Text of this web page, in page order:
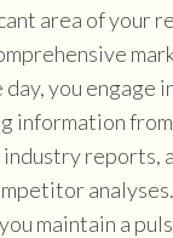
area of your
you engage
information
industry reports,
maintain a